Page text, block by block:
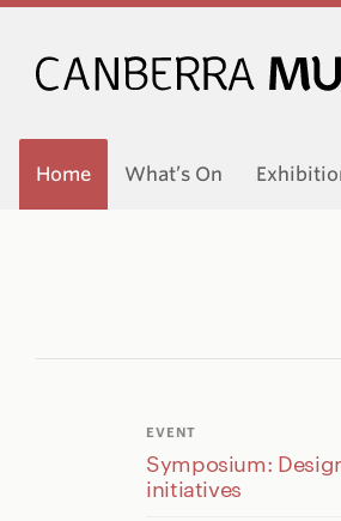
Home What’s On
EVENT
Symposium:
initiatives